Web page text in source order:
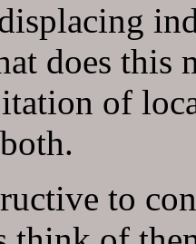
does this
of
to